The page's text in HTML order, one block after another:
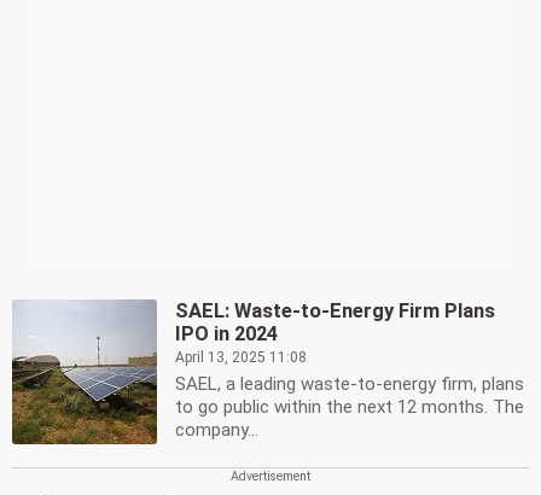
SAEL: Waste-to-Energy Firm Plans
IPO in 2024
April 13, 2025 11:08
SAEL, a leading waste-to-energy firm, plans
to go public within the next 12 months. The
company...